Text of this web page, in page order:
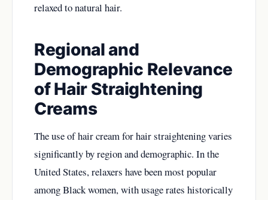
relaxed to natural hair.
Regional and
Demographic Relevance
of Hair Straightening
Creams
The use of hair cream for hair straightening varies
significantly by region and demographic. In the
United States, relaxers have been most popular
among Black women, with usage rates historically